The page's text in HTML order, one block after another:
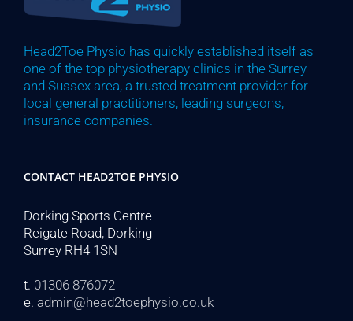
Head2Toe Physio has quickly established itself as
one of the top physiotherapy clinics in the Surrey
and Sussex area, a trusted treatment provider for
local general practitioners, leading surgeons,
insurance companies.
CONTACT HEAD2TOE PHYSIO
Dorking Sports Centre
Reigate Road, Dorking
Surrey RH4 1SN
t. 01306 876072
e. admin@head2toephysio.co.uk